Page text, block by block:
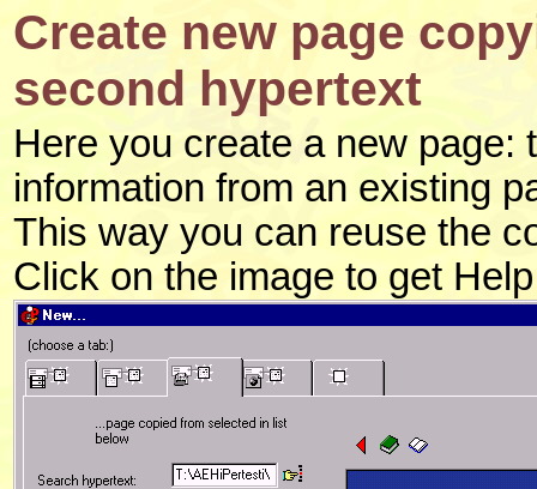
Create new page
second hypertext
Here you create a new page:
information from an existing
This way you can reuse the
Click on the image to get